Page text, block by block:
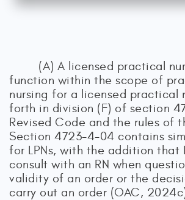
(A) A licensed practical
function within the scope of
nursing for a licensed practical
forth in division (F) of section
Revised Code and the rules of
Section 4723-4-04 contains
for LPNs, with the addition that
consult with an RN when
validity of an order or the
carry out an order (OAC,